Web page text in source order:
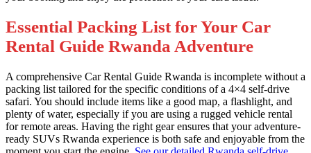
Essential Packing List for Your Car
Rental Guide Rwanda Adventure
A comprehensive Car Rental Guide Rwanda is incomplete without a
packing list tailored for the specific conditions of a 4×4 self-drive
safari. You should include items like a good map, a flashlight, and
plenty of water, especially if you are using a rugged vehicle rental
for remote areas. Having the right gear ensures that your adventure-
ready SUVs Rwanda experience is both safe and enjoyable from the